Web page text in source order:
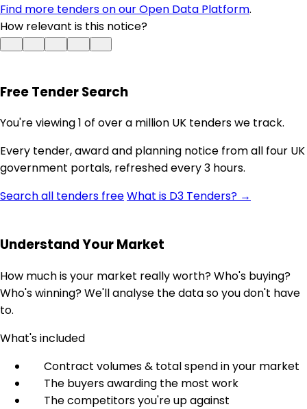
Find more tenders on our Open Data Platform.
How relevant is this notice?
Free Tender Search
You're viewing 1 of over a million UK tenders we track.
Every tender, award and planning notice from all four UK
government portals, refreshed every 3 hours.
Search all tenders freeWhat is D3 Tenders? →
Understand Your Market
How much is your market really worth? Who's buying?
Who's winning? We'll analyse the data so you don't have
to.
What's included
Contract volumes & total spend in your market
The buyers awarding the most work
The competitors you're up against